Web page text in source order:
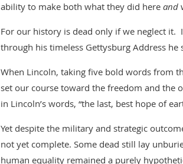
ability to make both what they did here and
For our history is dead only if we neglect it.
through his timeless Gettysburg Address he
When Lincoln, taking five bold words from
set our course toward the freedom and the
in Lincoln’s words, “the last, best hope of
Yet despite the military and strategic
not yet complete. Some dead still lay
human equality remained a purely